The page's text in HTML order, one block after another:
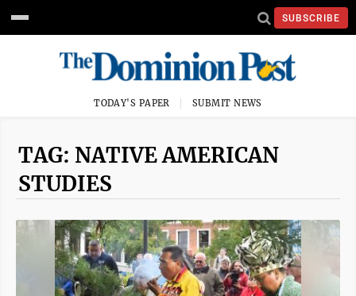
SUBSCRIBE
TODAY'S PAPER SUBMIT NEWS
TAG: NATIVE AMERICAN
STUDIES